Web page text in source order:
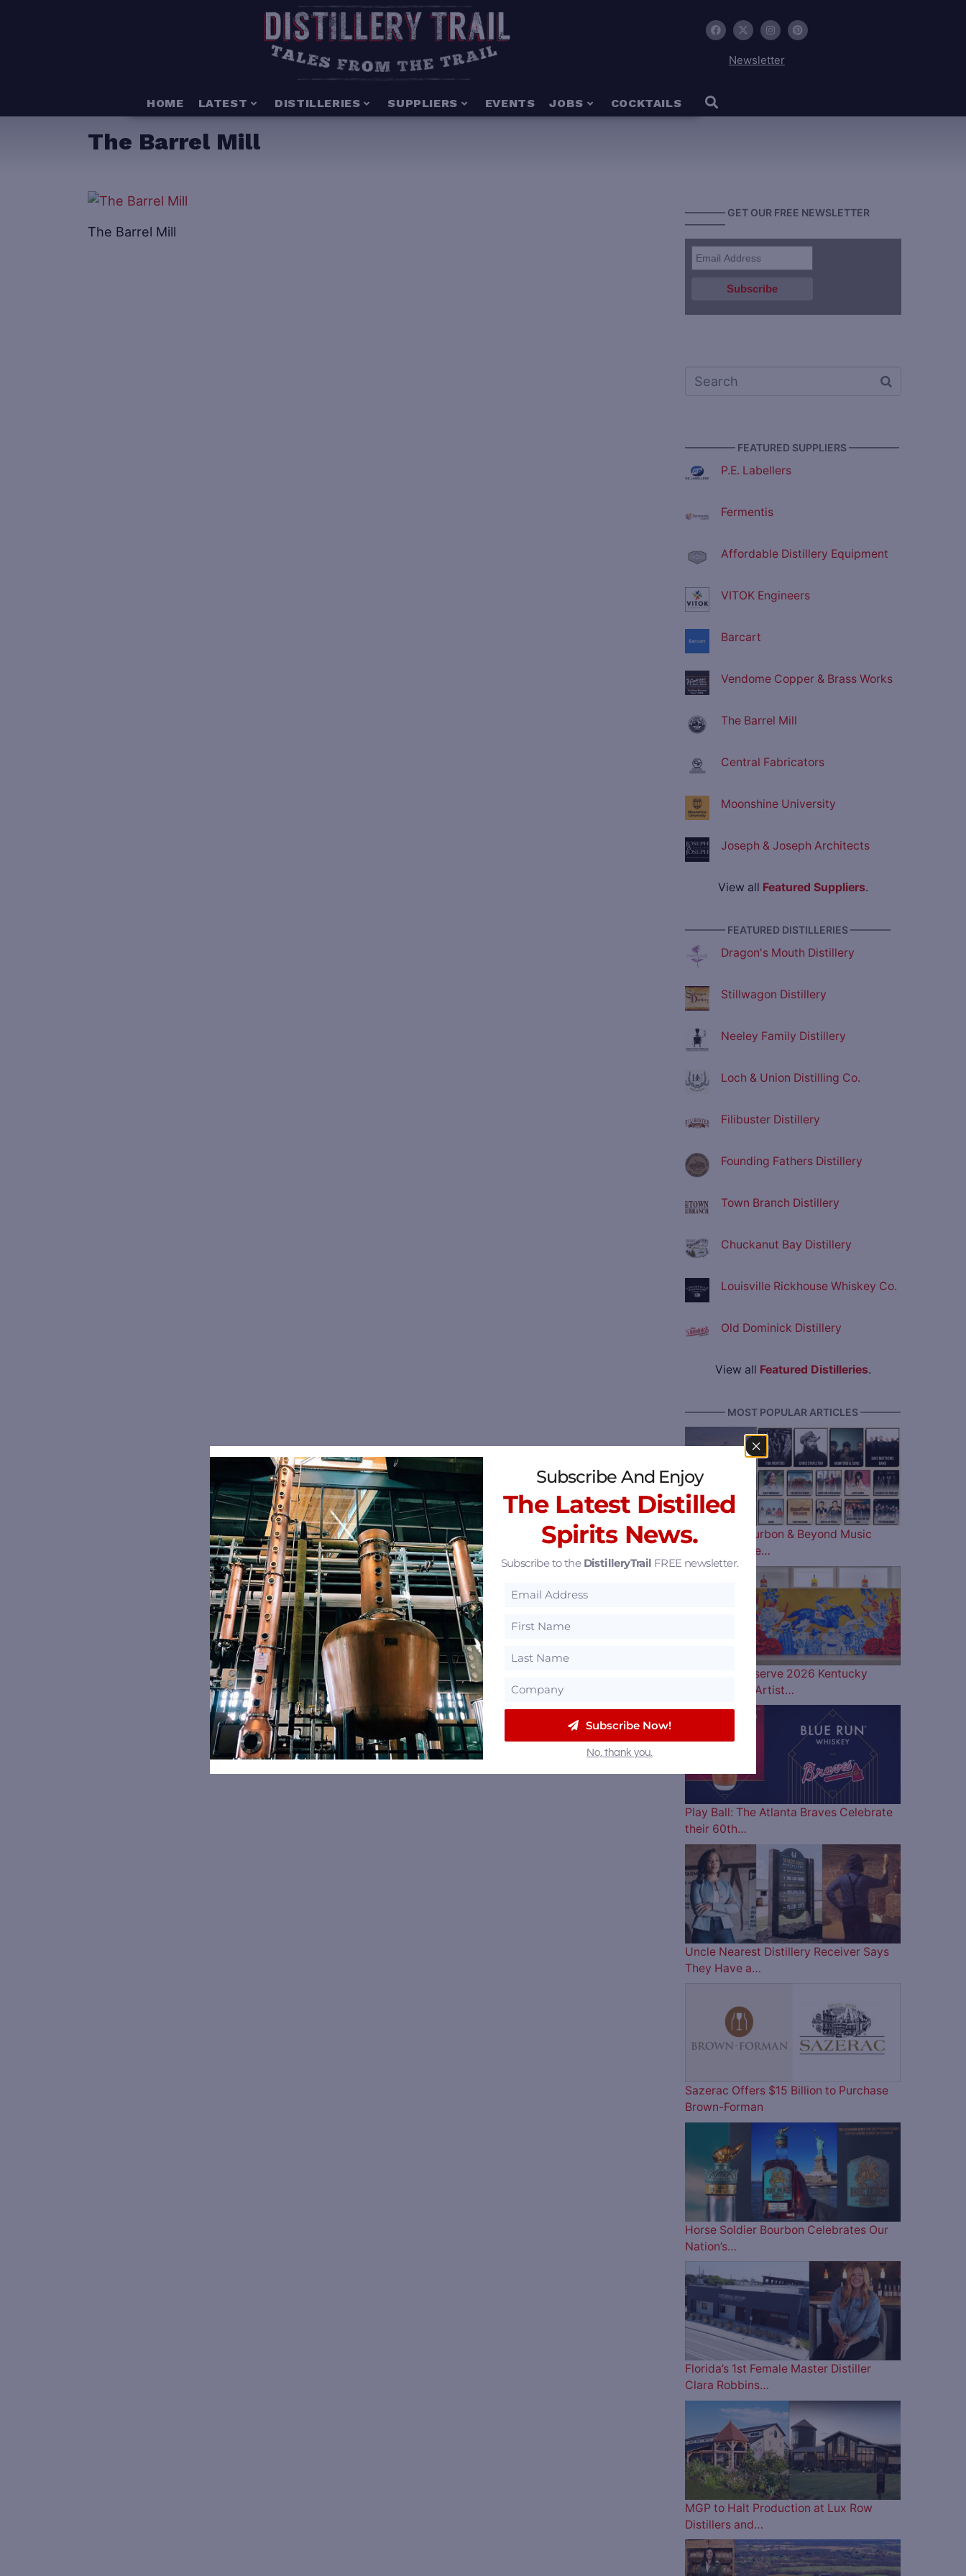
Newsletter
HOME LATEST DISTILLERIES SUPPLIERS EVENTS JOBS COCKTAILS
The Barrel Mill
The Barrel Mill
———— GET OUR FREE NEWSLETTER
————
————— FEATURED SUPPLIERS —————
P.E. Labellers
Fermentis
Affordable Distillery Equipment
VITOK Engineers
Barcart
Vendome Copper & Brass Works
The Barrel Mill
Central Fabricators
Moonshine University
Joseph & Joseph Architects
View all Featured Suppliers.
———— FEATURED DISTILLERIES ————
Dragon's Mouth Distillery
Stillwagon Distillery
Neeley Family Distillery
Loch & Union Distilling Co.
Filibuster Distillery
Founding Fathers Distillery
Town Branch Distillery
Chuckanut Bay Distillery
Louisville Rickhouse Whiskey Co.
Old Dominick Distillery
View all Featured Distilleries.
———— MOST POPULAR ARTICLES ————
The 2026 Bourbon & Beyond Music
Lineup is Here…
Woodford Reserve 2026 Kentucky
Derby Bottle Artist…
Play Ball: The Atlanta Braves Celebrate
their 60th…
Uncle Nearest Distillery Receiver Says
They Have a…
Sazerac Offers $15 Billion to Purchase
Brown-Forman
Horse Soldier Bourbon Celebrates Our
Nation’s…
Florida’s 1st Female Master Distiller
Clara Robbins…
MGP to Halt Production at Lux Row
Distillers and…
Subscribe And Enjoy
The Latest Distilled
Spirits News.
Subscribe to the DistilleryTrail FREE newsletter.
Subscribe Now!
No, thank you.